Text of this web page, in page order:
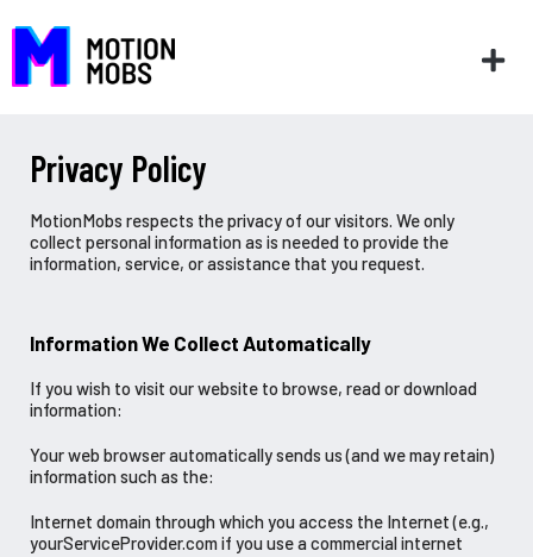
Privacy Policy
MotionMobs respects the privacy of our visitors. We only
collect personal information as is needed to provide the
information, service, or assistance that you request.
Information We Collect Automatically
If you wish to visit our website to browse, read or download
information:
Your web browser automatically sends us (and we may retain)
information such as the:
Internet domain through which you access the Internet (e.g.,
yourServiceProvider.com if you use a commercial internet